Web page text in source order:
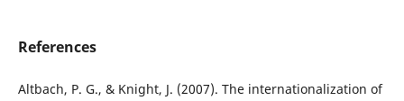
References
Altbach, P. G., & Knight, J. (2007). The internationalization of